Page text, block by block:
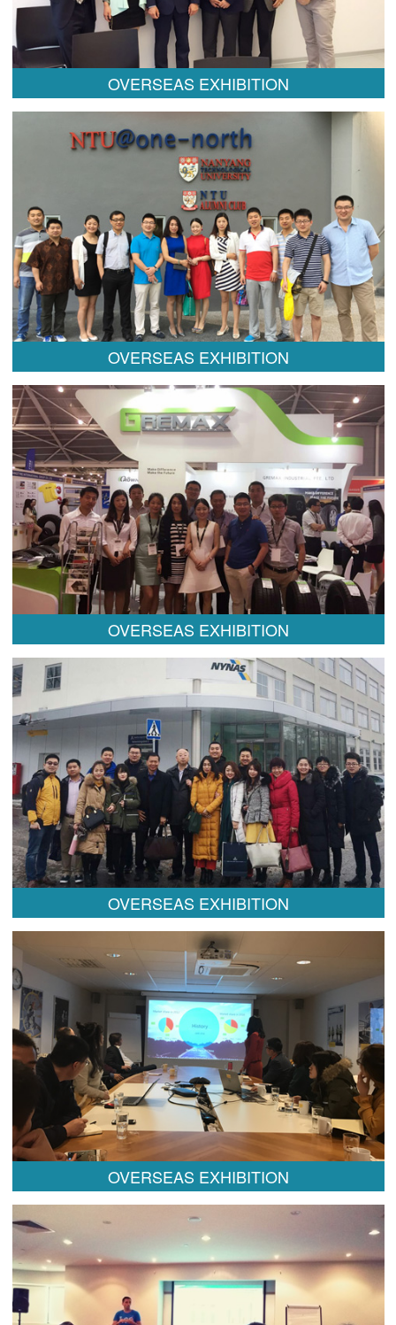
OVERSEAS EXHIBITION
OVERSEAS EXHIBITION
OVERSEAS EXHIBITION
OVERSEAS EXHIBITION
OVERSEAS EXHIBITION